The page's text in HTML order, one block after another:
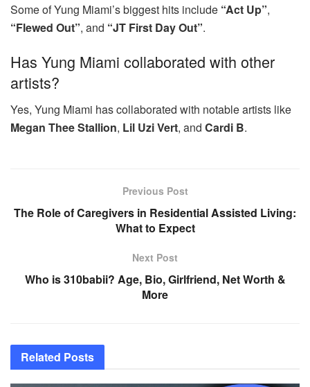
Some of Yung Miami’s biggest hits include “Act Up”,
“Flewed Out”, and “JT First Day Out”.
Has Yung Miami collaborated with other
artists?
Yes, Yung Miami has collaborated with notable artists like
Megan Thee Stallion, Lil Uzi Vert, and Cardi B.
Previous Post
The Role of Caregivers in Residential Assisted Living:
What to Expect
Next Post
Who is 310babii? Age, Bio, Girlfriend, Net Worth &
More
Related Posts